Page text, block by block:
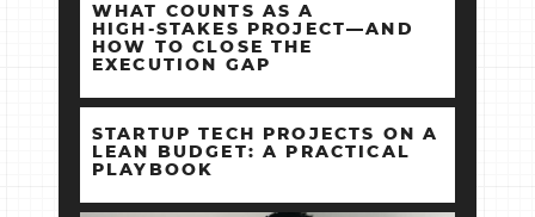
WHAT COUNTS AS A
HIGH‑STAKES PROJECT—AND
HOW TO CLOSE THE
EXECUTION GAP
STARTUP TECH PROJECTS ON A
LEAN BUDGET: A PRACTICAL
PLAYBOOK